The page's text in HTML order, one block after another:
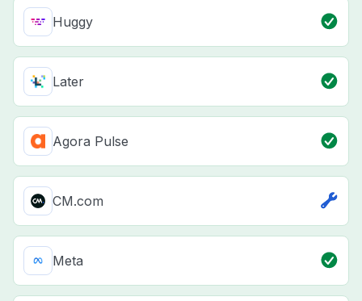
Huggy
Later
Agora Pulse
CM.com
Meta